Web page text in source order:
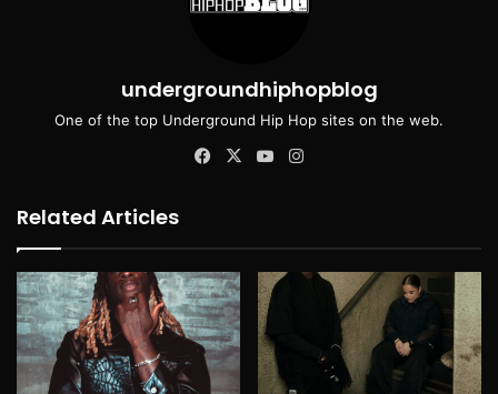
undergroundhiphopblog
One of the top Underground Hip Hop sites on the web.
Facebook
X YouTube
Related Articles